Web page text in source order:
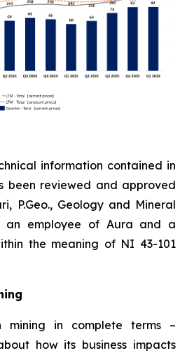
information contained in
been reviewed and approved
P.Geo., Geology and Mineral
an employee of Aura and a
the meaning of NI 43-101
mining in complete terms –
how its business impacts